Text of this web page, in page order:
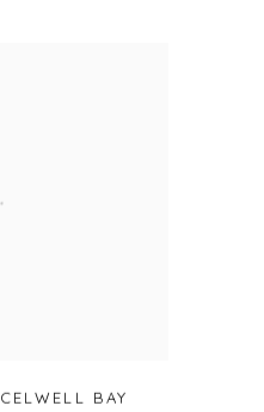
CELWELL BAY